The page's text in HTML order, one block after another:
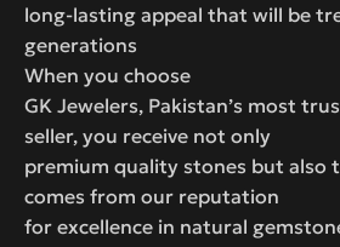
long-lasting appeal that will be
generations
When you choose
GK Jewelers, Pakistan’s most
seller, you receive not only
premium quality stones but also
comes from our reputation
for excellence in natural